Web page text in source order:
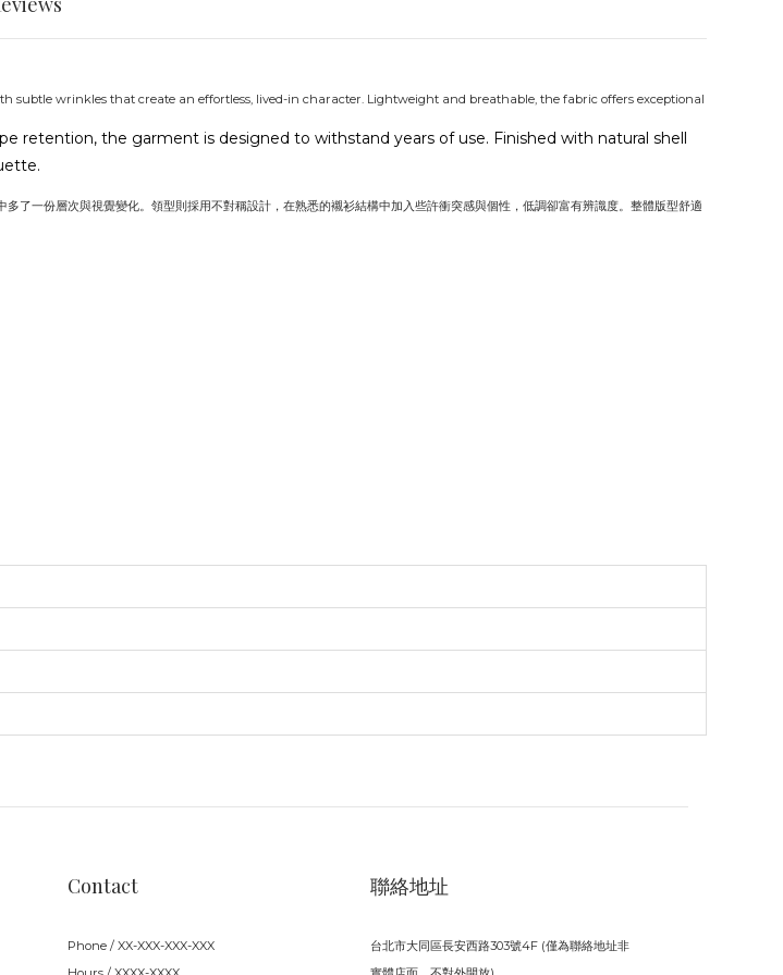
wrinkles that create an effortless, lived-in character. Lightweight and breathable, the fabric offers exceptional
retention, the garment is designed to withstand years of use. Finished with natural shell
了一份層次與視覺變化。領型則採用不對稱設計，在熟悉的襯衫結構中加入些許衝突感與個性，低調卻富有辨識度。整體版型舒適
Contact
Phone / XX-XXX-XXX-XXX
聯絡地址
台北市大同區長安西路303號4F (僅為聯絡地址非